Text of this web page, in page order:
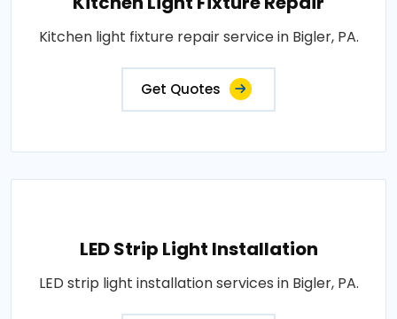
Kitchen light fixture repair service in Bigler, PA.
Get Quotes
LED Strip Light Installation
LED strip light installation services in Bigler, PA.